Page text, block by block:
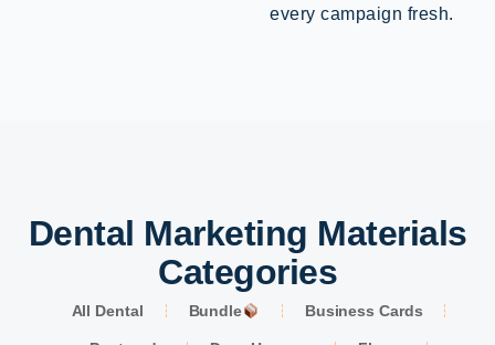
every campaign fresh.
Dental Marketing Materials
Categories
All Dental Bundle Business Cards